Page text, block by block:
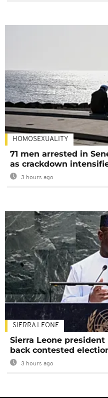
HOMOSEXUALITY
71 men arrested in
as crackdown
3 hours ago
SIERRA LEONE
Sierra Leone
back contested
3 hours ago